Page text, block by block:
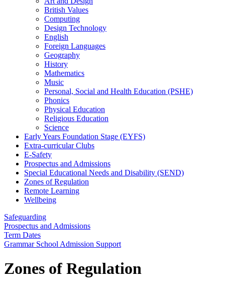
British Values
Computing
Design Technology
English
Foreign Languages
Geography
History
Mathematics
Music
Personal, Social and Health Education (PSHE)
Phonics
Physical Education
Religious Education
Science
Early Years Foundation Stage (EYFS)
Extra-curricular Clubs
E-Safety
Prospectus and Admissions
Special Educational Needs and Disability (SEND)
Zones of Regulation
Remote Learning
Wellbeing
Safeguarding
Prospectus and Admissions
Term Dates
Grammar School Admission Support
Zones of Regulation